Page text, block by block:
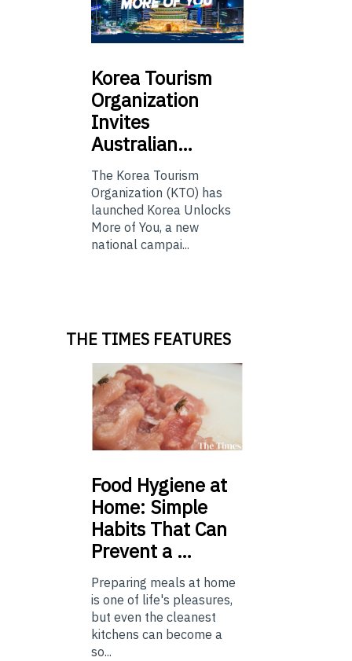
Korea Tourism
Organization
Invites
Australian…
The Korea Tourism
Organization (KTO) has
launched Korea Unlocks
More of You, a new
national campai...
THE TIMES FEATURES
Food Hygiene at
Home: Simple
Habits That Can
Prevent a …
Preparing meals at home
is one of life's pleasures,
but even the cleanest
kitchens can become a
so...